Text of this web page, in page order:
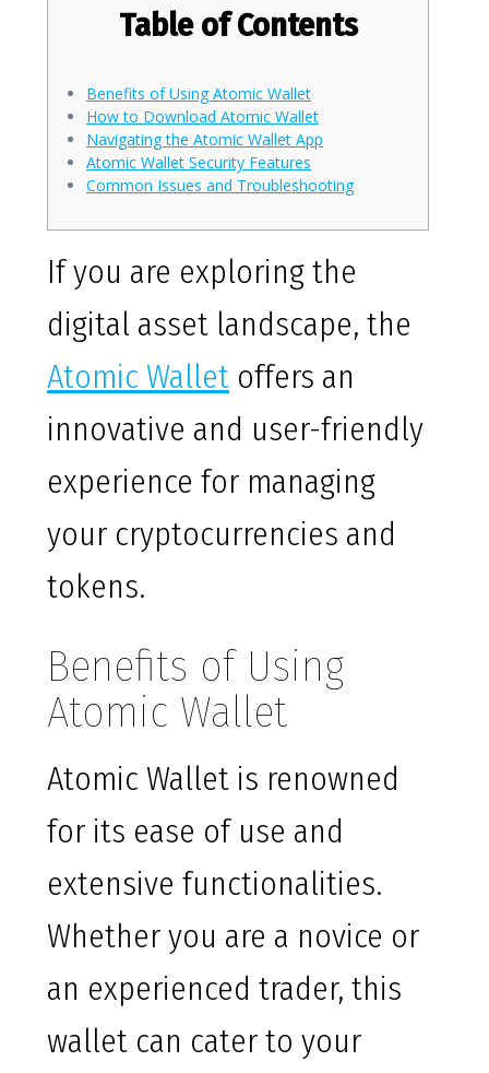
Table of Contents
Benefits of Using Atomic Wallet
How to Download Atomic Wallet
Navigating the Atomic Wallet App
Atomic Wallet Security Features
Common Issues and Troubleshooting
If you are exploring the
digital asset landscape, the
Atomic Wallet offers an
innovative and user-friendly
experience for managing
your cryptocurrencies and
tokens.
Benefits of Using
Atomic Wallet
Atomic Wallet is renowned
for its ease of use and
extensive functionalities.
Whether you are a novice or
an experienced trader, this
wallet can cater to your